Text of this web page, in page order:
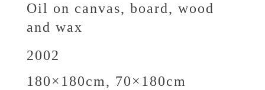
Oil on canvas, board, wood
and wax
2002
180×180cm, 70×180cm